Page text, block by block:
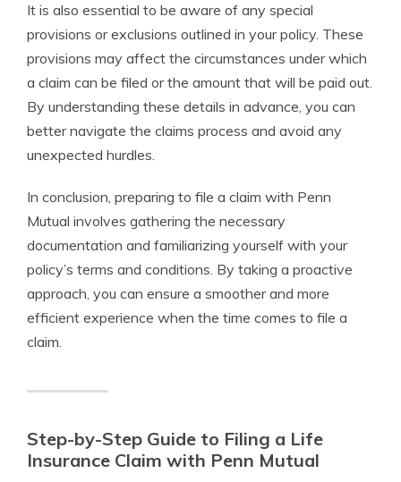
It is also essential to be aware of any special
provisions or exclusions outlined in your policy. These
provisions may affect the circumstances under which
a claim can be filed or the amount that will be paid out.
By understanding these details in advance, you can
better navigate the claims process and avoid any
unexpected hurdles.
In conclusion, preparing to file a claim with Penn
Mutual involves gathering the necessary
documentation and familiarizing yourself with your
policy’s terms and conditions. By taking a proactive
approach, you can ensure a smoother and more
efficient experience when the time comes to file a
claim.
Step-by-Step Guide to Filing a Life
Insurance Claim with Penn Mutual